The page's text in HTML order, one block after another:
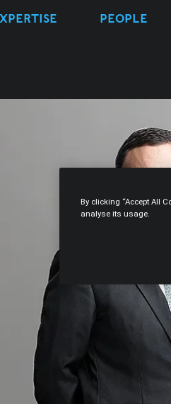
PEOPLE
By clicking “Accept All
analyse its usage.